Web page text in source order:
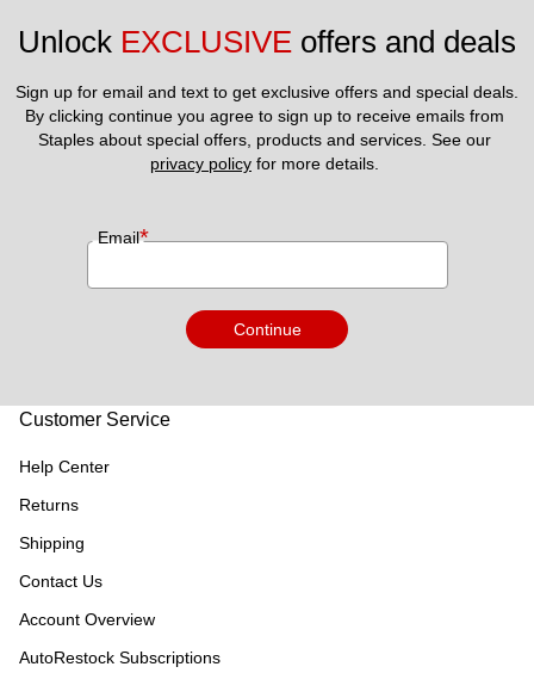
Unlock EXCLUSIVE offers and deals
Sign up for email and text to get exclusive offers and special deals.
By clicking continue you agree to sign up to receive emails from
privacy policy for more details.
Email*
Continue
Customer Service
Help Center
Returns
Shipping
Contact Us
Account Overview
AutoRestock Subscriptions